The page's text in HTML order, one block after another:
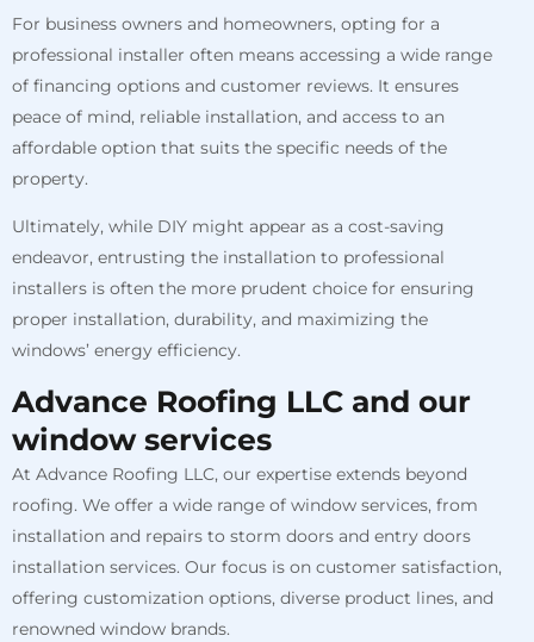
For business owners and homeowners, opting for a
professional installer often means accessing a wide range
of financing options and customer reviews. It ensures
peace of mind, reliable installation, and access to an
affordable option that suits the specific needs of the
property.
Ultimately, while DIY might appear as a cost-saving
endeavor, entrusting the installation to professional
installers is often the more prudent choice for ensuring
proper installation, durability, and maximizing the
windows’ energy efficiency.
Advance Roofing LLC and our
window services
At Advance Roofing LLC, our expertise extends beyond
roofing. We offer a wide range of window services, from
installation and repairs to storm doors and entry doors
installation services. Our focus is on customer satisfaction,
offering customization options, diverse product lines, and
renowned window brands.